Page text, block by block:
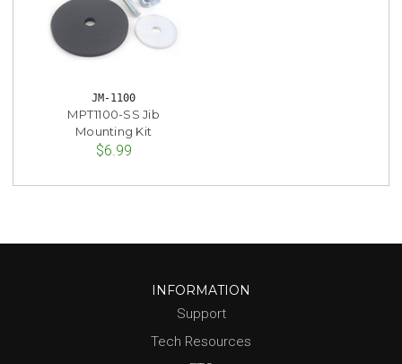
JM-1100
MPT1100-SS Jib
Mounting Kit
$6.99
INFORMATION
Support
Tech Resources